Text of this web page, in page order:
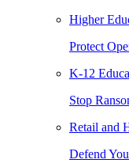
Higher
Protect
K-12
Stop
Retail and
Defend